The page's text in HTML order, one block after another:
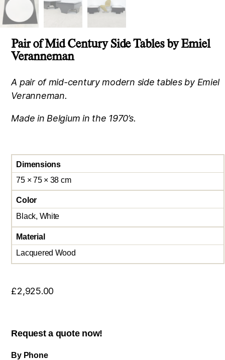
Pair of Mid Century Side Tables by Emiel
Veranneman
A pair of mid-century modern side tables by Emiel
Veranneman.
Made in Belgium in the 1970’s.
Dimensions
75 × 75 × 38 cm
Color
Black, White
Material
Lacquered Wood
£2,925.00
Request a quote now!
By Phone